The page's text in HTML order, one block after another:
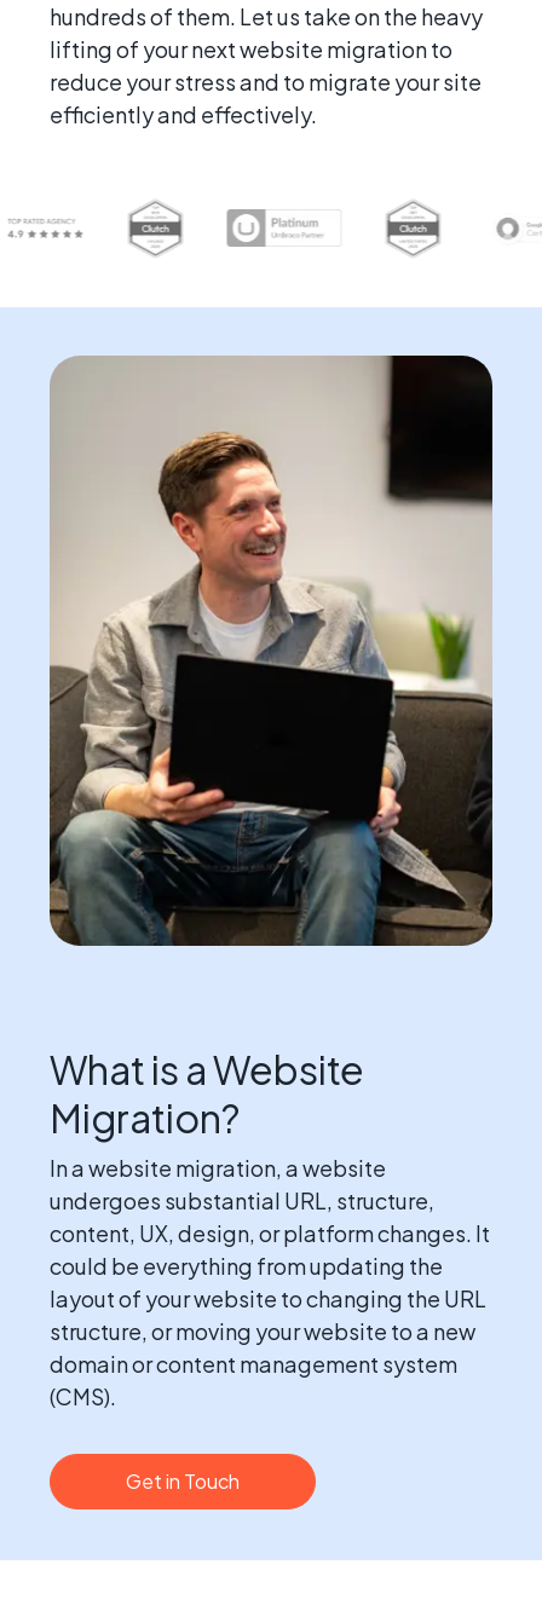
hundreds of them. Let us take on the heavy
lifting of your next website migration to
reduce your stress and to migrate your site
efficiently and effectively.
What is a Website
Migration?
In a website migration, a website
undergoes substantial URL, structure,
content, UX, design, or platform changes. It
could be everything from updating the
layout of your website to changing the URL
structure, or moving your website to a new
domain or content management system
(CMS).
Get in Touch